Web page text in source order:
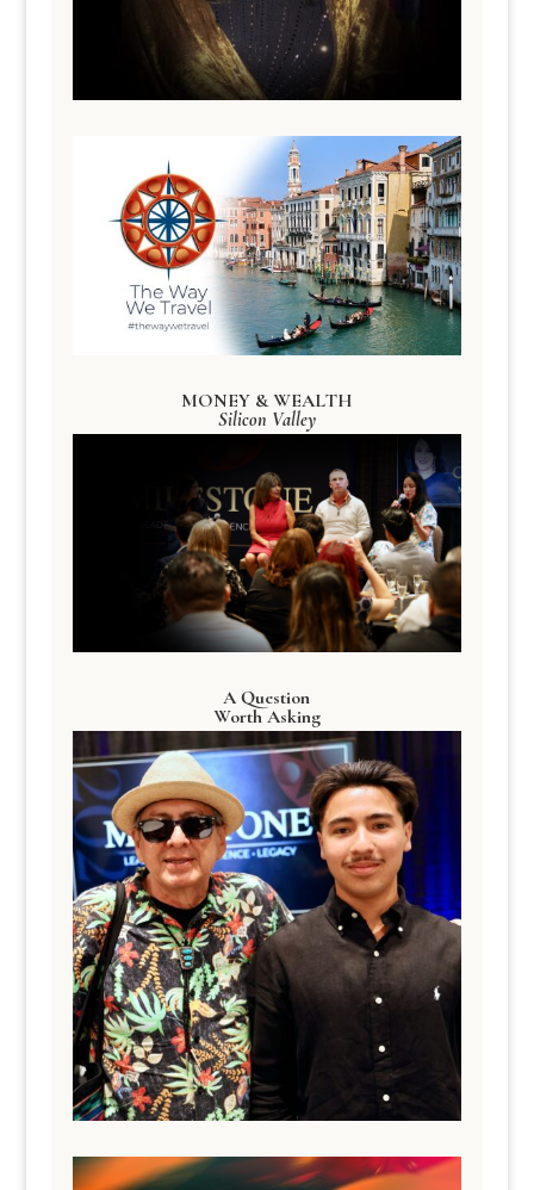
MONEY & WEALTH
Silicon Valley
A Question
Worth Asking